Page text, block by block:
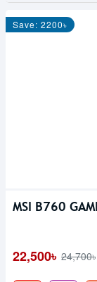
Save: 2200৳
MSI B760
22,500৳ 24,700৳